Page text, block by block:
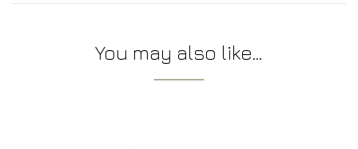
You may also like…